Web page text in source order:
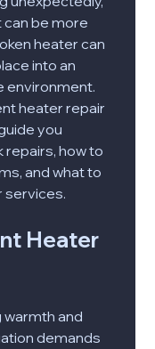
can be more
heater can
into an
environment.
heater repair
you
how to
and what to
services.
Heater
warmth and
demands